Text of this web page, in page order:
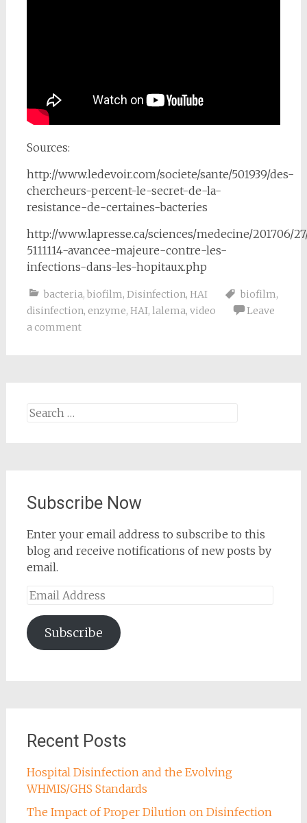
Sources:
http://www.ledevoir.com/societe/sante/501939/des-
chercheurs-percent-le-secret-de-la-
resistance-de-certaines-bacteries
http://www.lapresse.ca/sciences/medecine/201706/
5111114-avancee-majeure-contre-les-
infections-dans-les-hopitaux.php
bacteria, biofilm, Disinfection, HAI biofilm,
disinfection, enzyme, HAI, lalema, video
Leave
a comment
Search
Subscribe Now
Enter your email address to subscribe to this
blog and receive notifications of new posts by
email.
Email
Subscribe
Recent Posts
Hospital Disinfection and the Evolving
WHMIS/GHS Standards
The Impact of Proper Dilution on Disinfection